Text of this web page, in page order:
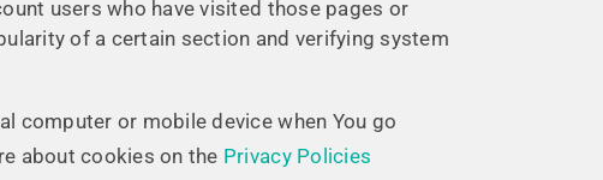
users who have visited those pages or
of a certain section and verifying system
computer or mobile device when You go
about cookies on the Privacy Policies